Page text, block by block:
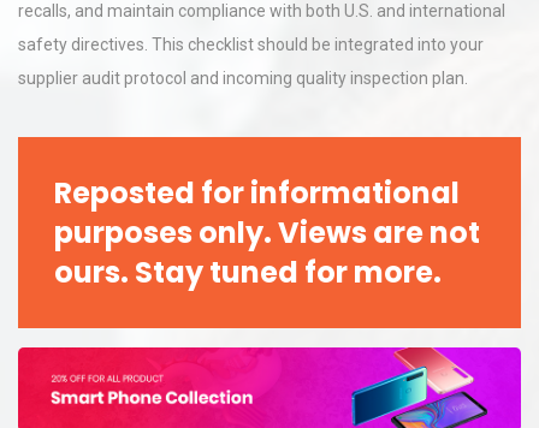
recalls, and maintain compliance with both U.S. and international
safety directives. This checklist should be integrated into your
supplier audit protocol and incoming quality inspection plan.
Reposted for informational
purposes only. Views are not
ours. Stay tuned for more.